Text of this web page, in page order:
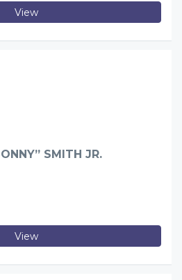
View
SMITH JR.
View